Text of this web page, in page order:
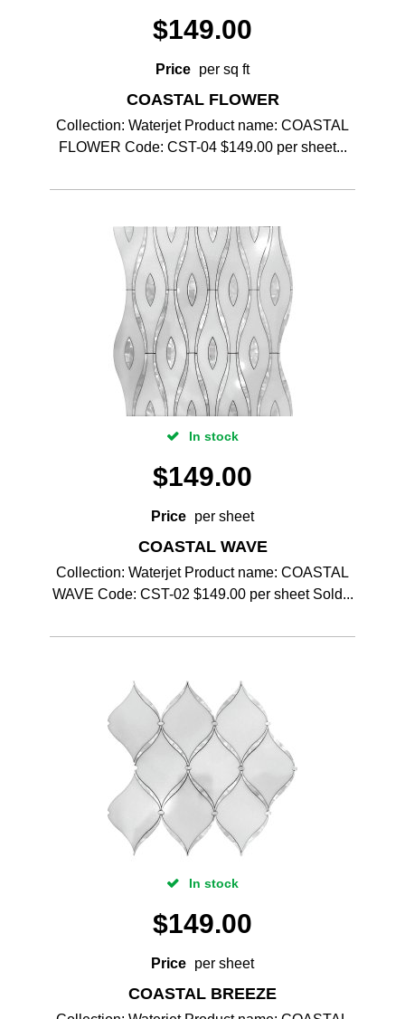
$149.00
Price per sq ft
COASTAL FLOWER
Collection: Waterjet Product name: COASTAL
FLOWER Code: CST-04 $149.00 per sheet...
In stock
$149.00
Price per sheet
COASTAL WAVE
Collection: Waterjet Product name: COASTAL
WAVE Code: CST-02 $149.00 per sheet Sold...
In stock
$149.00
Price per sheet
COASTAL BREEZE